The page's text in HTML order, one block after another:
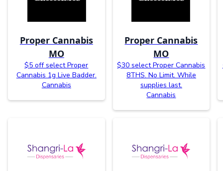
Proper Cannabis
MO
$5 off select Proper
Cannabis 1g Live Badder.
Cannabis
Proper Cannabis
MO
$30 select Proper Cannabis
8THS. No Limit. While
supplies last.
Cannabis